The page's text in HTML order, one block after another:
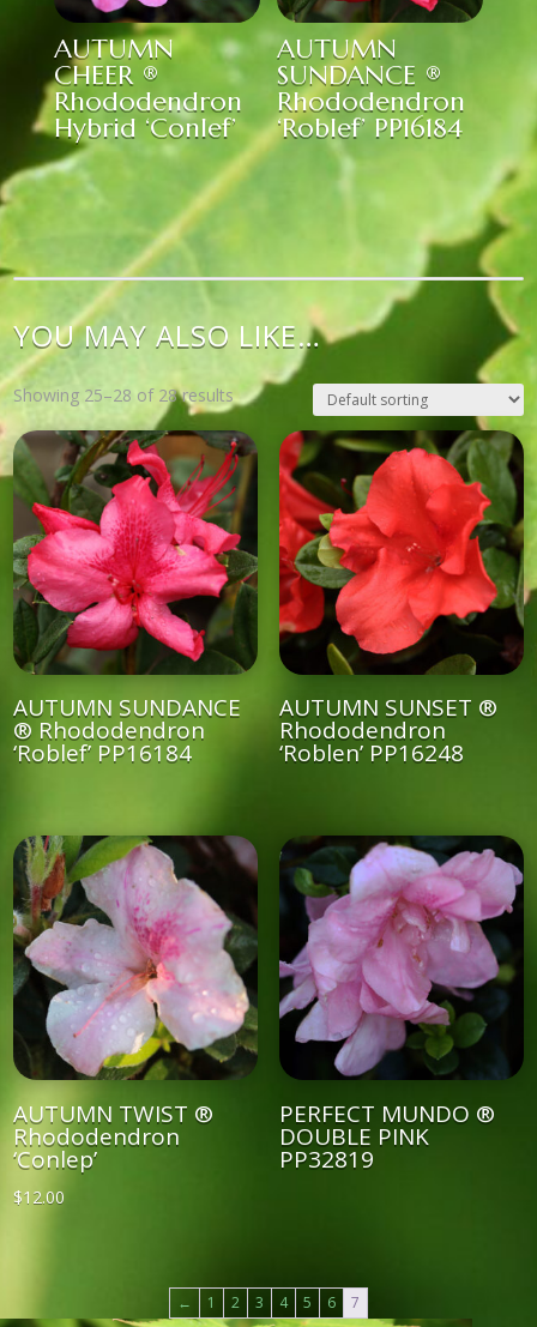
AUTUMN
CHEER ®
Rhododendron
Hybrid ‘Conlef’
AUTUMN
SUNDANCE ®
Rhododendron
‘Roblef’ PP16184
YOU MAY ALSO LIKE…
Showing 25–28 of 28 results
AUTUMN SUNDANCE
® Rhododendron
‘Roblef’ PP16184
AUTUMN SUNSET ®
Rhododendron
‘Roblen’ PP16248
AUTUMN TWIST ®
Rhododendron
‘Conlep’
$12.00
PERFECT MUNDO ®
DOUBLE PINK
PP32819
← 1 2 3 4 5 6 7